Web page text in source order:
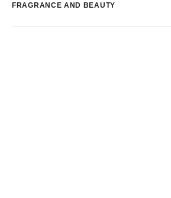
FRAGRANCE AND BEAUTY